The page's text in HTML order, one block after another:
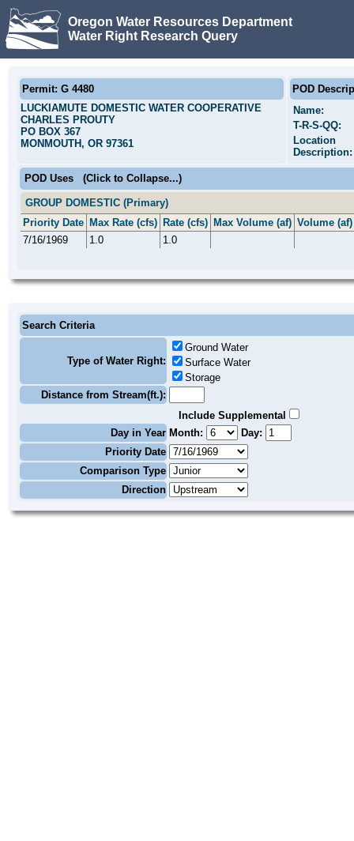
Oregon Water Resources Department
Water Right Research Query
Permit: G 4480
LUCKIAMUTE DOMESTIC WATER COOPERATIVE
CHARLES PROUTY
PO BOX 367
MONMOUTH, OR 97361
POD
Name:
T-R-S-QQ:
Location
Description:
POD Uses (Click to Collapse...)
GROUP DOMESTIC (Primary)
Priority Date Max Rate (cfs) Rate (cfs) Max Volume (af) Volume (af)
7/16/1969
1.0 1.0
Search Criteria
Type of Water Right:
Ground Water
Surface Water
Storage
Distance from Stream(ft.):
Include Supplemental
Day in Year Month:
Day:
Priority Date
Comparison Type
Direction